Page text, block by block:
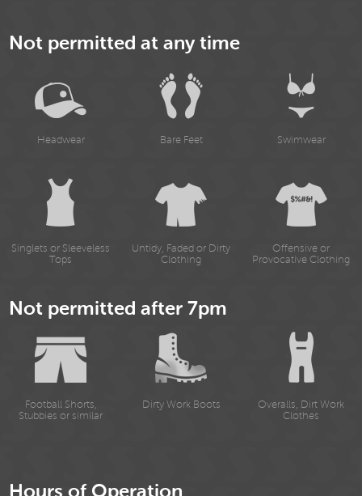
Not permitted at any time
Headwear Bare Feet Swimwear
Singlets or Sleeveless
Tops
Untidy, Faded or Dirty
Clothing
Offensive or
Provocative Clothing
Not permitted after 7pm
Football Shorts,
Stubbies or similar
Dirty Work Boots
Overalls, Dirt Work
Clothes
Hours of Operation